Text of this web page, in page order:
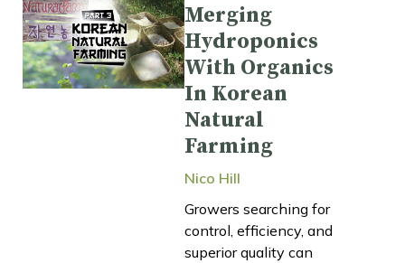
Merging
Hydroponics
With Organics
In Korean
Natural
Farming
Nico Hill
Growers searching for
control, efficiency, and
superior quality can